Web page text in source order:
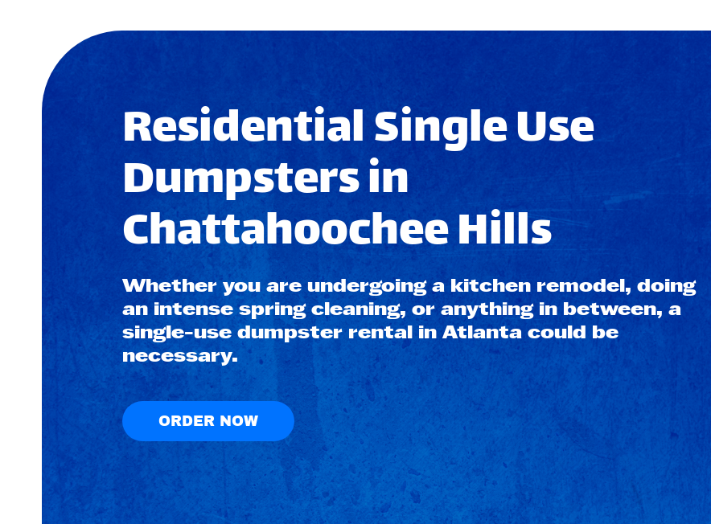
Residential Single Use
Dumpsters in
Chattahoochee Hills
Whether you are undergoing a kitchen remodel, doing
an intense spring cleaning, or anything in between, a
single-use dumpster rental in Atlanta could be
necessary.
ORDER NOW